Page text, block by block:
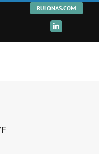
RULONAS.COM
LinkedIn